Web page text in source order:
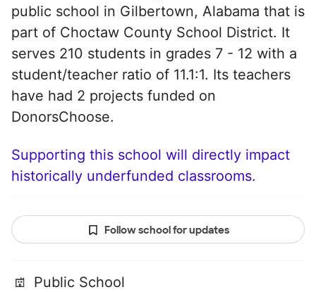
public school in Gilbertown, Alabama that is
part of Choctaw County School District. It
serves 210 students in grades 7 - 12 with a
student/teacher ratio of 11.1:1. Its teachers
have had 2 projects funded on
DonorsChoose.
Supporting this school will directly impact
historically underfunded classrooms.
Follow school for updates
Public School